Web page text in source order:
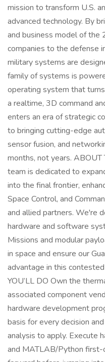
mission to transform U.S.
advanced technology. By
and business model of the
companies to the defense
military systems are
family of systems is
operating system that
a realtime, 3D command
enters an era of strategic
to bringing cutting-edge
sensor fusion, and
months, not years.
team is dedicated to
into the final frontier,
Space Control, and
and allied partners. We're
hardware and software
Missions and modular
in space and ensure our
advantage in this
YOU’LL DO Own the
associated component
hardware development
basis for every decision
analysis to apply. Execute
and MATLAB/Python